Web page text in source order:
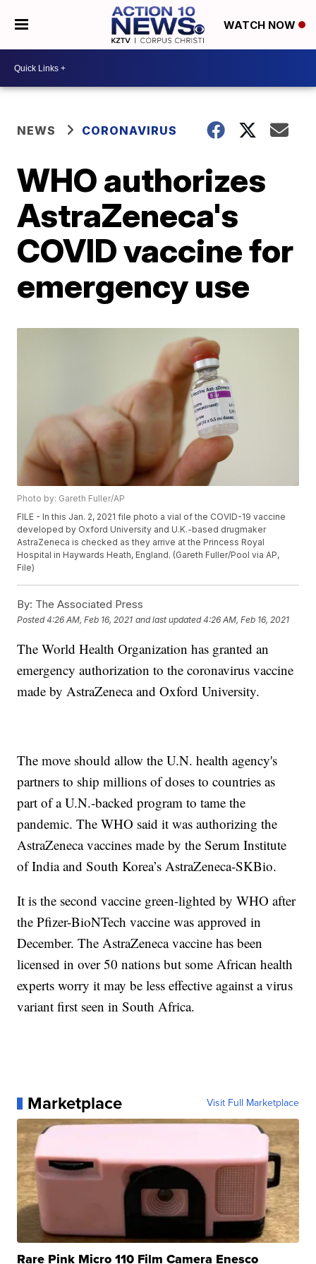
WATCH NOW
NEWS CORONAVIRUS
WHO authorizes
AstraZeneca's
COVID vaccine for
emergency use
Photo by: Gareth Fuller/AP
FILE - In this Jan. 2, 2021 file photo a vial of the COVID-19 vaccine
developed by Oxford University and U.K.-based drugmaker
AstraZeneca is checked as they arrive at the Princess Royal
Hospital in Haywards Heath, England. (Gareth Fuller/Pool via AP,
File)
By: The Associated Press
Posted4:26 AM, Feb 16, 2021 and last updated 4:26 AM, Feb 16, 2021
The World Health Organization has granted an
emergency authorization to the coronavirus vaccine
made by AstraZeneca and Oxford University.
The move should allow the U.N. health agency's
partners to ship millions of doses to countries as
part of a U.N.-backed program to tame the
pandemic. The WHO said it was authorizing the
AstraZeneca vaccines made by the Serum Institute
of India and South Korea’s AstraZeneca-SKBio.
It is the second vaccine green-lighted by WHO after
the Pfizer-BioNTech vaccine was approved in
December. The AstraZeneca vaccine has been
licensed in over 50 nations but some African health
experts worry it may be less effective against a virus
variant first seen in South Africa.
Marketplace Visit Full Marketplace
Rare Pink Micro 110 Film Camera Enesco